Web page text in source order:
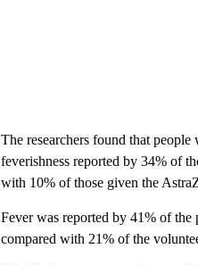
The researchers found that
feverishness reported by 34% of
with 10% of those given the
Fever was reported by 41% of the
compared with 21% of the